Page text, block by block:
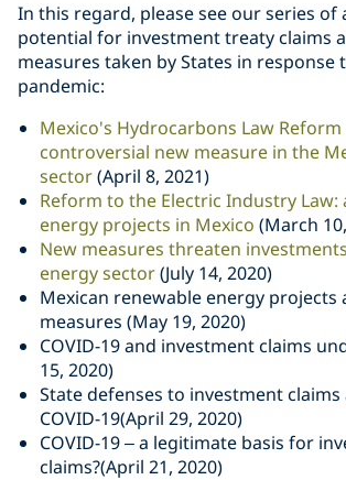
In this regard, please see our series of
potential for investment treaty claims
measures taken by States in response
pandemic:
Mexico's Hydrocarbons Law Reform
controversial new measure in the
sector(April 8, 2021)
Reform to the Electric Industry
energy projects in Mexico (March
New measures threaten
energy sector(July 14, 2020)
Mexican renewable energy projects
measures (May 19, 2020)
COVID-19 and investment claims
15, 2020)
State defenses to investment
COVID-19(April 29, 2020)
COVID-19 – a legitimate basis for
claims?(April 21, 2020)